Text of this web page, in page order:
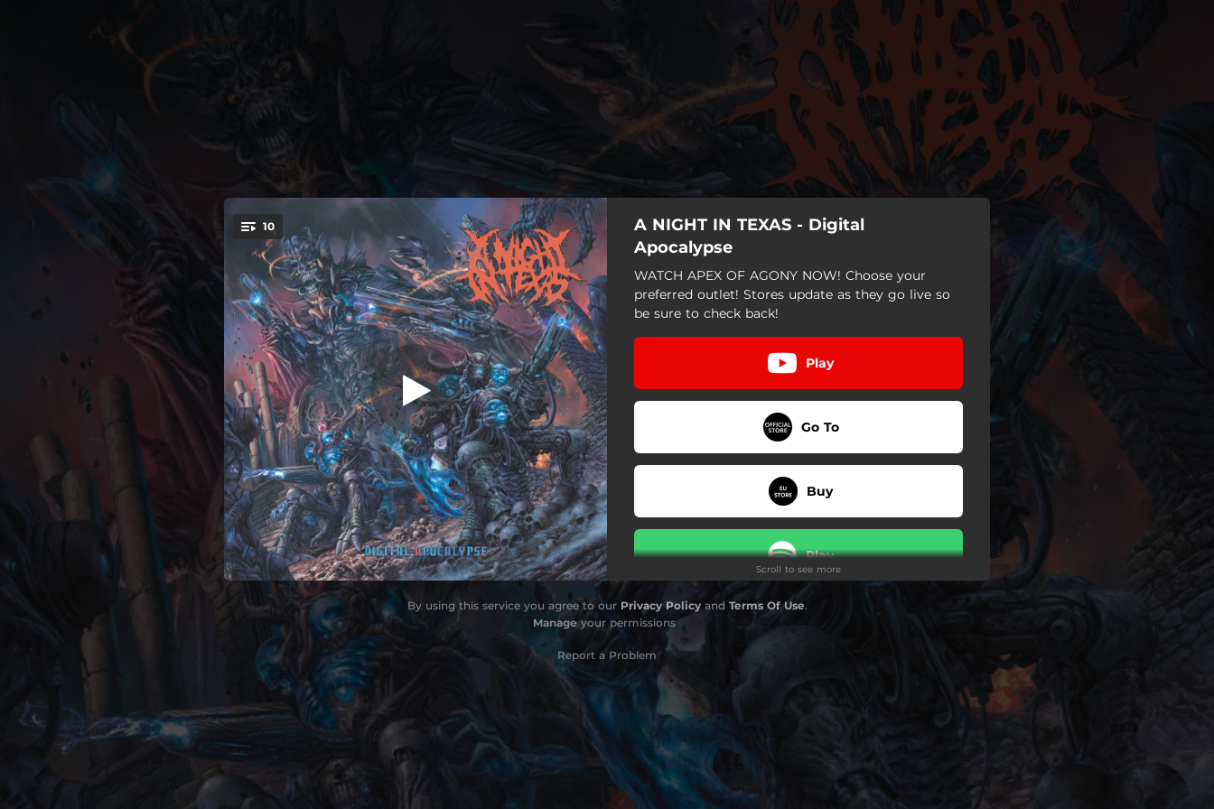
You're all set!
10 Welcome To The Gulag
Programmed To Suffer
--
The Destruction Of Everything
--
Welcome To The Gulag
03:10
Mechanized Genocide (feat. To The Grave)
--
The Chamber
Engraved In Time
--
Death Protocol
04:18
Apex Of Agony
04:16
Neural Malignancy
--
Cybernetic Conquest
A NIGHT IN TEXAS - Digital
Apocalypse
WATCH APEX OF AGONY NOW! Choose your
preferred outlet! Stores update as they go live so
be sure to check back!
Play
Go To
Buy
Play
Scroll to see more
By using this service you agree to our Privacy Policyand Terms Of Use.
Manageyour permissions
Report a Problem